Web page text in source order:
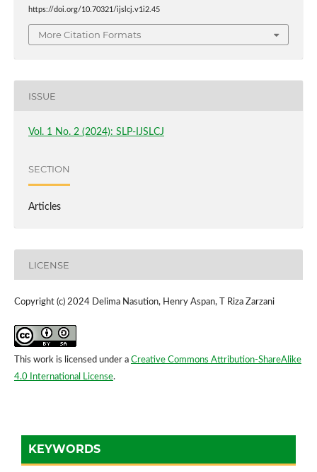
https://doi.org/10.70321/ijslcj.v1i2.45
More Citation Formats
ISSUE
Vol. 1 No. 2 (2024): SLP-IJSLCJ
SECTION
Articles
LICENSE
Copyright (c) 2024 Delima Nasution, Henry Aspan, T Riza Zarzani
This work is licensed under a Creative Commons Attribution-ShareAlike
4.0 International License.
KEYWORDS